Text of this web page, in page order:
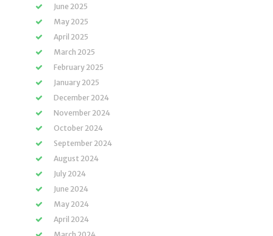
June 2025
May 2025
April 2025
March 2025
February 2025
January 2025
December 2024
November 2024
October 2024
September 2024
August 2024
July 2024
June 2024
May 2024
April 2024